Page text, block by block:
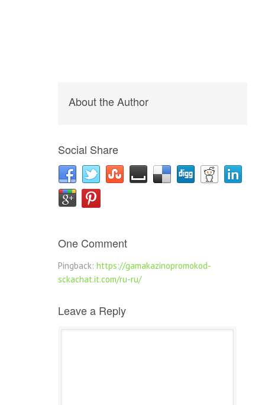
About the Author
Social Share
One Comment
Pingback: https://gamakazinopromokod-
sckachat.it.com/ru-ru/
Leave a Reply